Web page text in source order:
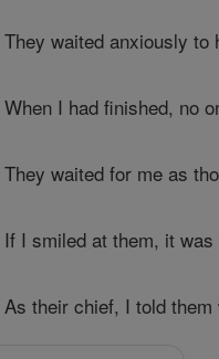
They waited anxiously
When I had finished, no
They waited for me as
If I smiled at them, it
As their chief, I told